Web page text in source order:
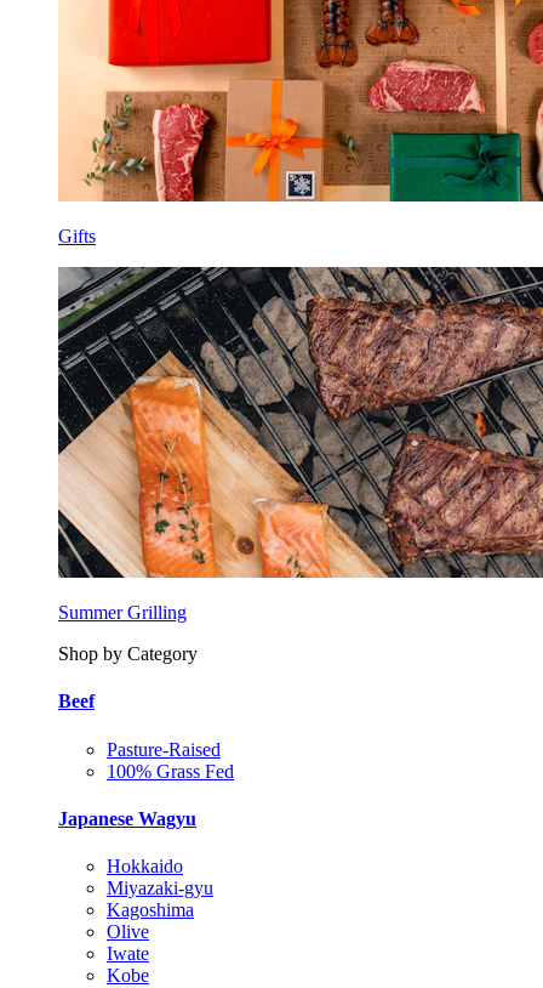
Gifts
Summer Grilling
Shop by Category
Beef
Pasture-Raised
100% Grass Fed
Japanese Wagyu
Hokkaido
Miyazaki-gyu
Kagoshima
Olive
Iwate
Kobe